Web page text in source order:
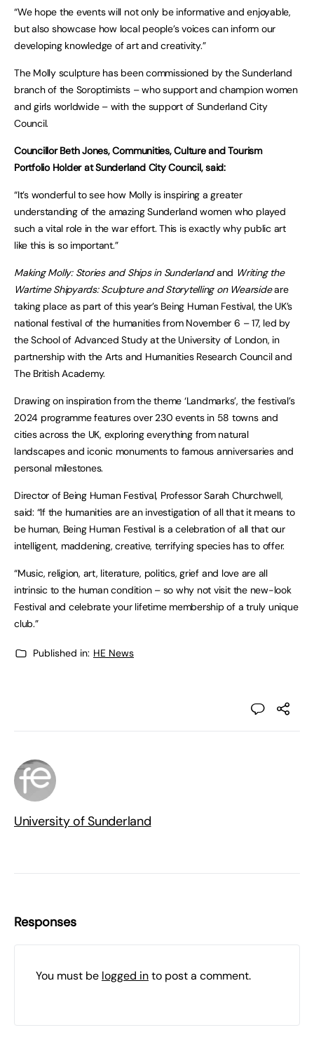
“We hope the events will not only be informative and enjoyable,
but also showcase how local people’s voices can inform our
developing knowledge of art and creativity.”
The Molly sculpture has been commissioned by the Sunderland
branch of the Soroptimists – who support and champion women
and girls worldwide – with the support of Sunderland City
Council.
Councillor Beth Jones, Communities, Culture and Tourism
Portfolio Holder at Sunderland City Council, said:
“It’s wonderful to see how Molly is inspiring a greater
understanding of the amazing Sunderland women who played
such a vital role in the war effort. This is exactly why public art
like this is so important.”
Making Molly: Stories and Ships in Sunderlandand Writing the
Wartime Shipyards: Sculpture and Storytelling on Wearsideare
taking place as part of this year’s Being Human Festival, the UK’s
national festival of the humanities from November 6 – 17, led by
the School of Advanced Study at the University of London, in
partnership with the Arts and Humanities Research Council and
The British Academy.
Drawing on inspiration from the theme ‘Landmarks’, the festival’s
2024 programme features over 230 events in 58 towns and
cities across the UK, exploring everything from natural
landscapes and iconic monuments to famous anniversaries and
personal milestones.
Director of Being Human Festival, Professor Sarah Churchwell,
said: “If the humanities are an investigation of all that it means to
be human, Being Human Festival is a celebration of all that our
intelligent, maddening, creative, terrifying species has to offer.
“Music, religion, art, literature, politics, grief and love are all
intrinsic to the human condition – so why not visit the new-look
Festival and celebrate your lifetime membership of a truly unique
club.”
Published in: HE News
University of Sunderland
Responses
You must be logged into post a comment.